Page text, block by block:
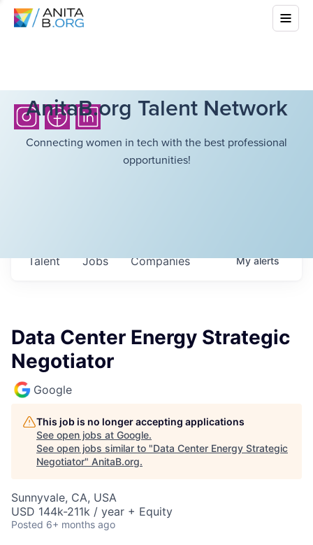
AnitaB.org Talent Network
Connecting women in tech with the best professional
opportunities!
Jobs Companies
Talent Myalerts
Data Center Energy Strategic
Negotiator
Google
This job is no longer accepting applications
See open jobs at Google.
See open jobs similar to "Data Center Energy Strategic
Negotiator" AnitaB.org.
Sunnyvale, CA, USA
USD 144k-211k / year + Equity
Posted 6+ months ago